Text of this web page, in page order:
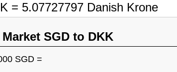
= 5.07727797 Danish Krone
SGD to DKK
SGD =